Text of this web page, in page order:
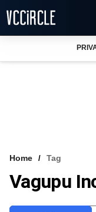
VCC INTELLIGENCE
Home Tag
Vagupu